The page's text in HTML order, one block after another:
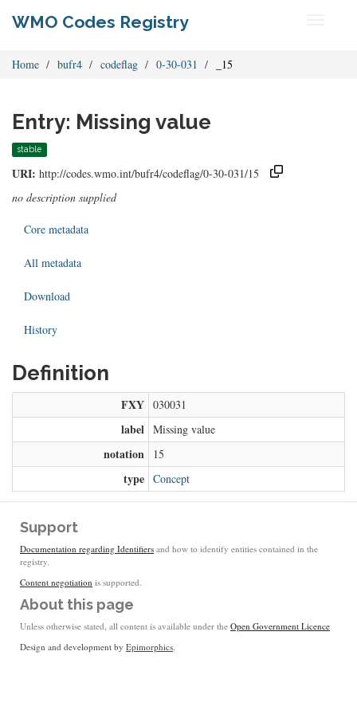
WMO Codes Registry
Home bufr4 codeflag 0-30-031 _15
Entry: Missing value
stable
URI: http://codes.wmo.int/bufr4/codeflag/0-30-031/15
no description supplied
Core metadata
All metadata
Download
History
Definition
FXY 030031
label Missing value
notation 15
type Concept
Support
Documentation regarding Identifiers and how to identify entities contained in the
registry.
Content negotiation is supported.
About this page
Unless otherwise stated, all content is available under the Open Government Licence
Design and development by Epimorphics